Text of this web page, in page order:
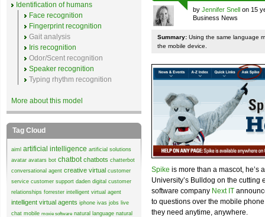
by Jennifer Snell on 15
Business News
Summary: Using the same language
the mobile device.
Spike is more than a mascot, he’s
University’s Bulldog on the
software company Next IT
to questions over the mobile
they need anytime, anywhere.
Identification of humans
Face recognition
Fingerprint recognition
Gait analysis
Iris recognition
Odor/Scent recognition
Speaker recognition
Typing rhythm recognition
More about this model
Tag Cloud
aiml artificial intelligence artificial solutions
avatar avatars bot chatbot chatbots chatterbot
conversational agent creative virtual customer
service customer support daden digital customer
relationships forrester intelligent virtual agent
intelligent virtual agents iphone ivas jobs live
chat mobile moxie software natural language natural